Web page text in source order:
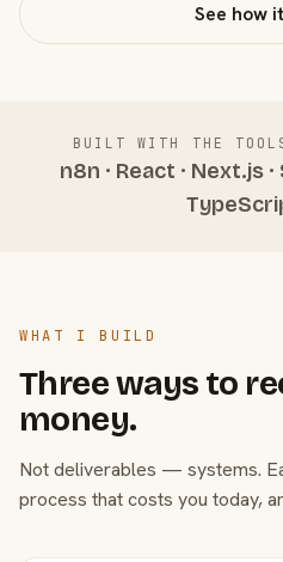
See how
BUILT WITH THE
n8n · React · Next.js
WHAT I BUILD
Three ways to
money.
Not deliverables — systems.
process that costs you today,